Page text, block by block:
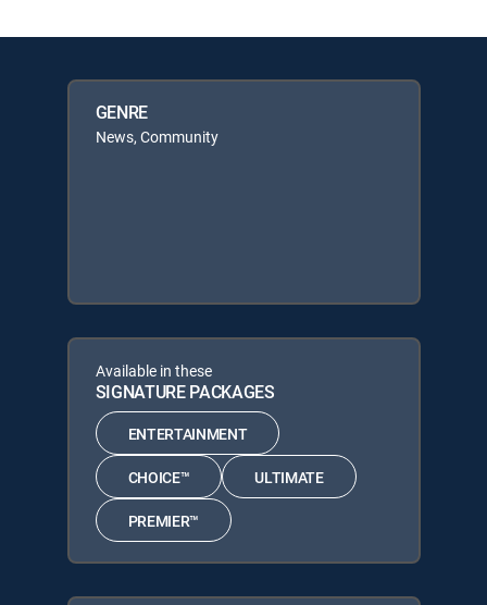
GENRE
News, Community
Available in these
SIGNATURE PACKAGES
ENTERTAINMENT
CHOICE™ ULTIMATE
PREMIER™